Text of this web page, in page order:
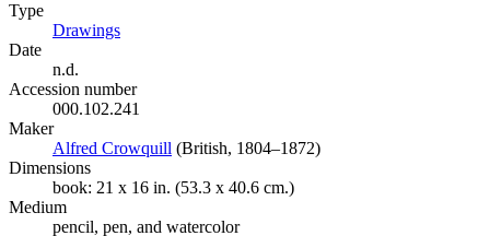
Type
Drawings
Date
n.d.
Accession number
000.102.241
Maker
Alfred Crowquill (Opens in new tab)
(British, 1804–1872)
Dimensions
book: 21 x 16 in. (53.3 x 40.6 cm.)
Medium
pencil, pen, and watercolor